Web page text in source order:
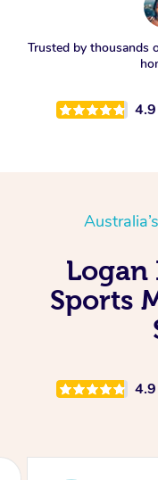
Trusted by thousands
4.9
Logan
Sports
4.9